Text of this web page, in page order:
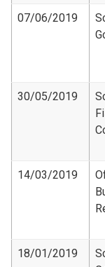
07/06/2019
30/05/2019
14/03/2019
18/01/2019